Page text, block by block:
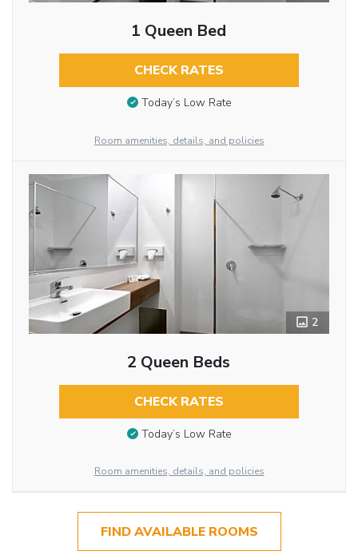
1 Queen Bed
CHECK RATES
Today’s Low Rate
Room amenities, details, and policies
2
2 Queen Beds
CHECK RATES
Today’s Low Rate
Room amenities, details, and policies
FIND AVAILABLE ROOMS